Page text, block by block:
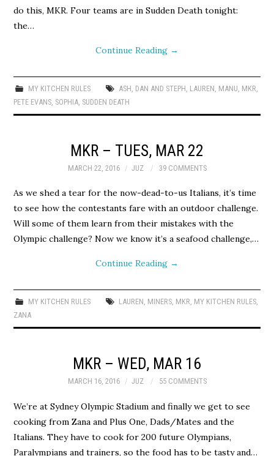
do this, MKR. Four teams are in Sudden Death tonight:
the…
Continue Reading →
MY KITCHEN RULES ASH DAN AND STEPH LAUREN MANU MKR
PETE EVANS SOPHIA SUDDEN DEATH
MKR – TUES, MAR 22
MARCH 22, 2016 JUZ 39 COMMENTS
As we shed a tear for the now-dead-to-us Italians, it’s time
to see how the contestants fare with an outdoor challenge.
Will some of them learn from their mistakes with the
Olympic challenge? Now we know it’s a seafood challenge,…
Continue Reading →
MY KITCHEN RULES LAUREN, MINERS, MKR, MY KITCHEN RULES,
ZANA
MKR – WED, MAR 16
MARCH 16, 2016 JUZ 55 COMMENTS
We’re at Sydney Olympic Stadium and finally we get to see
cooking from Zana and Plus One, Dads/Mates and the
Italians. They have to cook for 200 future Olympians,
Paralympians and trainers, so the food has to be tasty and…